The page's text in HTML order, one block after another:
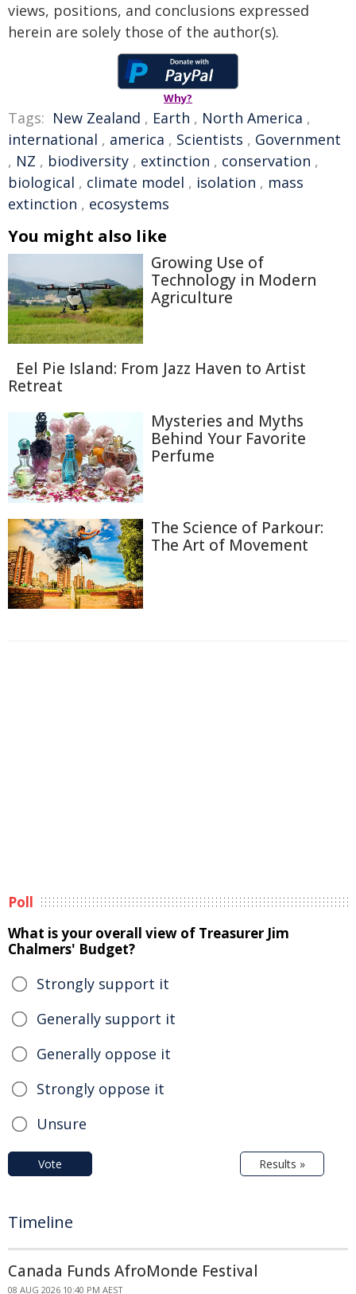
views, positions, and conclusions expressed
herein are solely those of the author(s).
Why?
Tags: New Zealand , Earth , North America ,
international , america , Scientists , Government
, NZ , biodiversity , extinction , conservation ,
biological , climate model , isolation , mass
extinction , ecosystems
You might also like
Growing Use of
Technology in Modern
Agriculture
Eel Pie Island: From Jazz Haven to Artist
Retreat
Mysteries and Myths
Behind Your Favorite
Perfume
The Science of Parkour:
The Art of Movement
Poll
What is your overall view of Treasurer Jim
Chalmers' Budget?
Strongly support it
Generally support it
Generally oppose it
Strongly oppose it
Unsure
Vote Results »
Timeline
Canada Funds AfroMonde Festival
08 AUG 2026 10:40 PM AEST